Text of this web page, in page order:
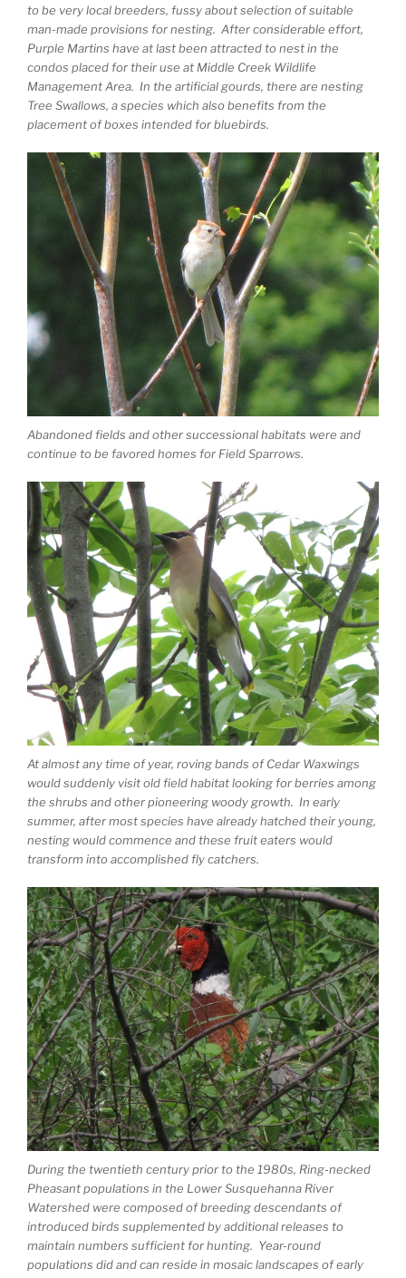
to be very local breeders, fussy about selection of suitable
man-made provisions for nesting. After considerable effort,
Purple Martins have at last been attracted to nest in the
condos placed for their use at Middle Creek Wildlife
Management Area. In the artificial gourds, there are nesting
Tree Swallows, a species which also benefits from the
placement of boxes intended for bluebirds.
Abandoned fields and other successional habitats were and
continue to be favored homes for Field Sparrows.
At almost any time of year, roving bands of Cedar Waxwings
would suddenly visit old field habitat looking for berries among
the shrubs and other pioneering woody growth. In early
summer, after most species have already hatched their young,
nesting would commence and these fruit eaters would
transform into accomplished fly catchers.
During the twentieth century prior to the 1980s, Ring-necked
Pheasant populations in the Lower Susquehanna River
Watershed were composed of breeding descendants of
introduced birds supplemented by additional releases to
maintain numbers sufficient for hunting. Year-round
populations did and can reside in mosaic landscapes of early